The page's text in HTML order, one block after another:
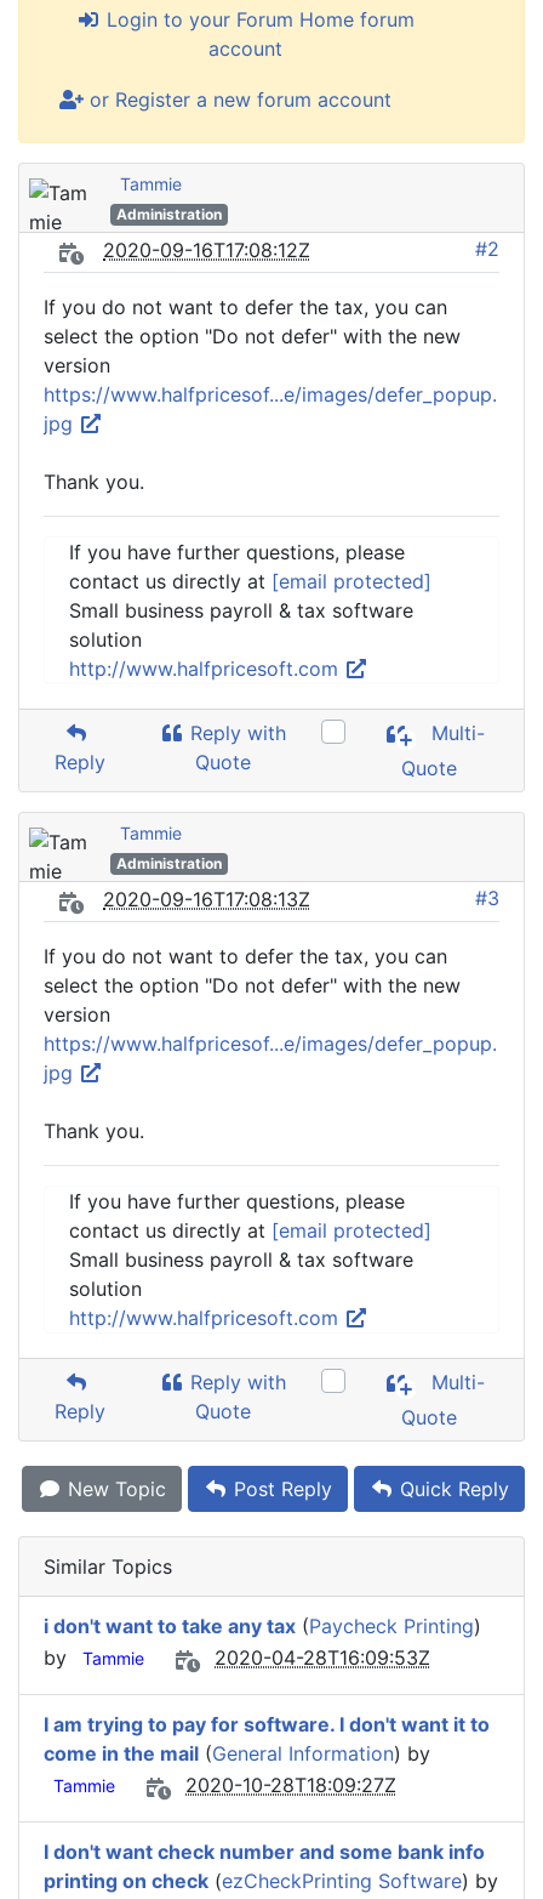
Login to your Forum Home forum
account
or Register a new forum account
Tammie
Administration
2020-09-16T17:08:12Z #2
If you do not want to defer the tax, you can
select the option "Do not defer" with the new
version
https://www.halfpricesof...e/images/defer_popup.
jpg
Thank you.
If you have further questions, please
contact us directly at [email protected]
Small business payroll & tax software
solution
http://www.halfpricesoft.com
Reply
Reply with
Quote
Multi-
Quote
Tammie
Administration
2020-09-16T17:08:13Z #3
If you do not want to defer the tax, you can
select the option "Do not defer" with the new
version
https://www.halfpricesof...e/images/defer_popup.
jpg
Thank you.
If you have further questions, please
contact us directly at [email protected]
Small business payroll & tax software
solution
http://www.halfpricesoft.com
Reply
Reply with
Quote
Multi-
Quote
New Topic Post Reply Quick Reply
Similar Topics
i don't want to take any tax (Paycheck Printing)
by
Tammie 2020-04-28T16:09:53Z
I am trying to pay for software. I don't want it to
come in the mail (General Information) by
Tammie 2020-10-28T18:09:27Z
I don't want check number and some bank info
printing on check (ezCheckPrinting Software) by